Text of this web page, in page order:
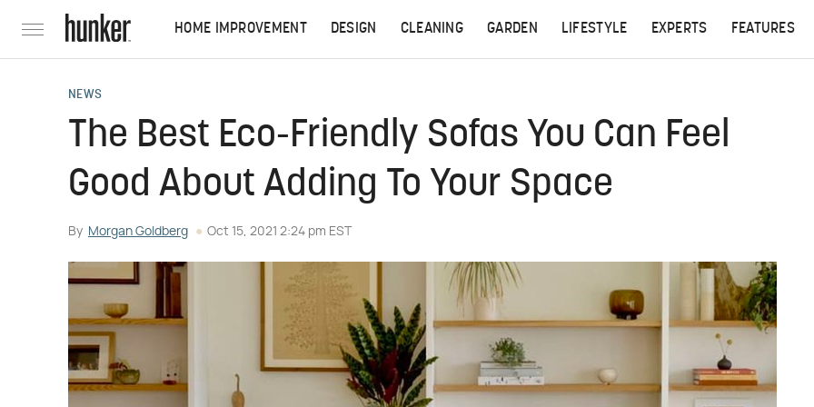
HOME IMPROVEMENT DESIGN CLEANING GARDEN LIFESTYLE EXPERTS FEATURES
NEWS
The Best Eco-Friendly Sofas You Can Feel
Good About Adding To Your Space
By Morgan Goldberg Oct 15, 2021 2:24 pm EST